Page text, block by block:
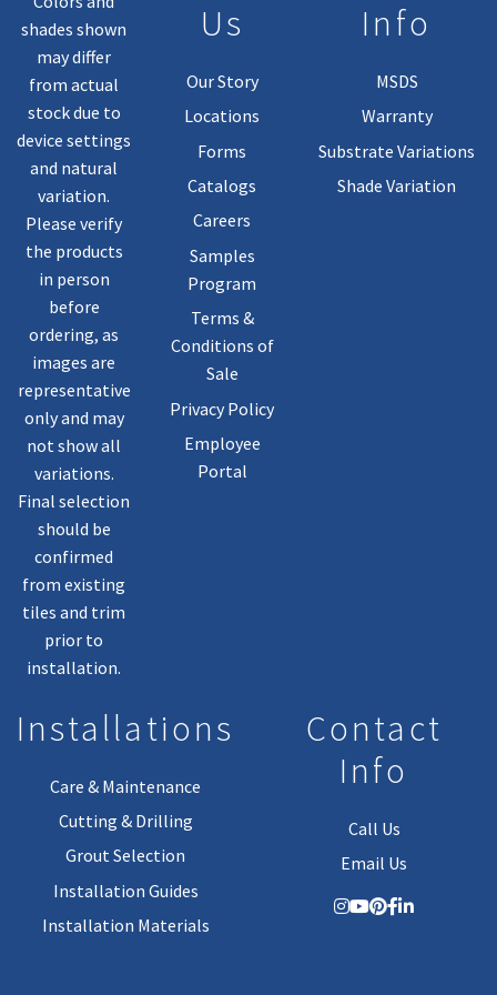
shades shown
may differ
from actual
stock due to
device settings
and natural
variation.
Please verify
the products
in person
before
ordering, as
images are
representative
only and may
not show all
variations.
Final selection
should be
confirmed
from existing
tiles and trim
prior to
installation.
Us
Our Story
Locations
Forms
Catalogs
Careers
Samples
Program
Terms &
Conditions of
Sale
Privacy Policy
Employee
Portal
Info
MSDS
Warranty
Substrate Variations
Shade Variation
Installations
Care & Maintenance
Cutting & Drilling
Grout Selection
Installation Guides
Installation Materials
Contact
Info
Call Us
Email Us